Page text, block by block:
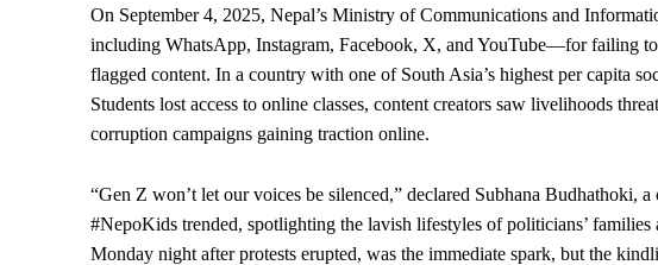
On September 4, 2025, Nepal’s Ministry of Communications and
including WhatsApp, Instagram, Facebook, X, and YouTube—for failing
flagged content. In a country with one of South Asia’s highest per capita
Students lost access to online classes, content creators saw livelihoods
corruption campaigns gaining traction online.
“Gen Z won’t let our voices be silenced,” declared Subhana Budhathoki,
#NepoKids trended, spotlighting the lavish lifestyles of politicians’ families
Monday night after protests erupted, was the immediate spark, but the